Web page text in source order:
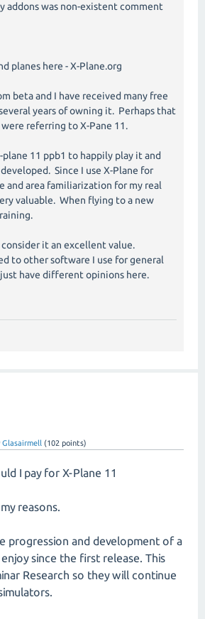
addons was non-existent comment
planes here - X-Plane.org
beta and I have received many free
years of owning it. Perhaps that
referring to X-Pane 11.
plane 11 ppb1 to happily play it and
Since I use X-Plane for
and area familiarization for my real
valuable. When flying to a new
consider it an excellent value.
to other software I use for general
have different opinions here.
Glasairmell (102 points)
I pay for X-Plane 11
reasons.
progression and development of a
since the first release. This
Research so they will continue